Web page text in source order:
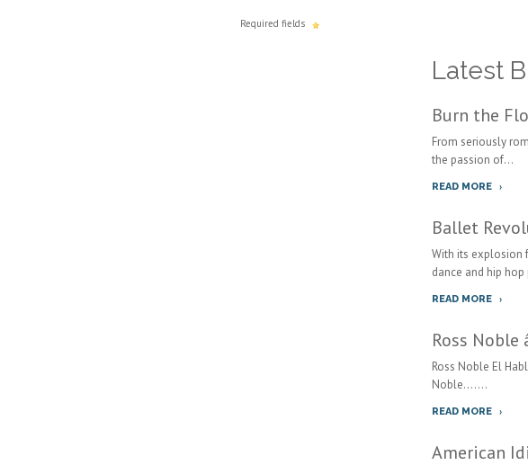
Required fields
Latest
Burn the
From seriously
the passion of...
READ MORE
Ballet
With its explosion
dance and hip hop
READ MORE
Ross Noble
Ross Noble El
Noble.......
READ MORE
American